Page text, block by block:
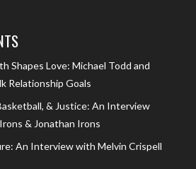
Shapes Love: Michael Todd and
Relationship Goals
& Justice: An Interview
& Jonathan Irons
An Interview with Melvin Crispell